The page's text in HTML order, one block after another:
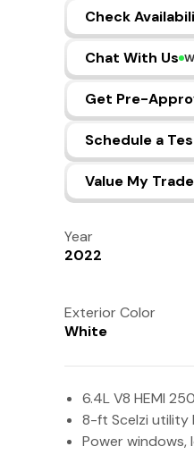
Check
Chat With Us
Get Pre-
Schedule a
Value My
Year
2022
Exterior Color
White
6.4L V8 HEMI
8-ft Scelzi utility
Power windows,